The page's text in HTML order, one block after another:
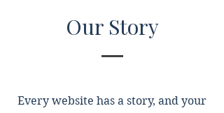
Our Story
Every website has a story, and your